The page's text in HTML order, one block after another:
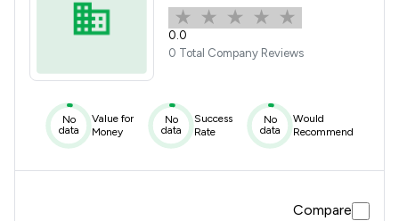
0.0
0 Total Company Reviews
No
data
Value for
Money
No
data
Success
Rate
No
data
Would
Recommend
Compare